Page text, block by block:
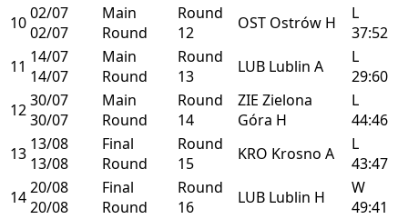
1002/07
02/07
Main
Round
Round
12
OST Ostrów H
L
37:52
11 14/07
14/07
Main
Round
Round
13
LUB Lublin A
L
29:60
1230/07
30/07
Main
Round
Round
14
ZIE Zielona
Góra H
L
44:46
13 13/08
13/08
Final
Round
Round
15
KRO Krosno A
L
43:47
1420/08
20/08
Final
Round
Round
16
LUB Lublin H
W
49:41